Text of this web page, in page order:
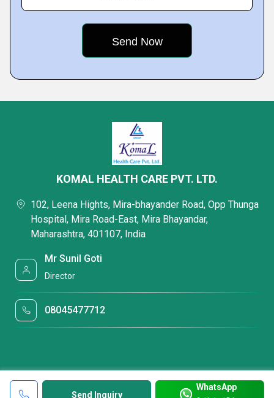
Send Inquiry
WhatsApp
KOMAL HEALTH CARE PVT. LTD.
102, Leena Hights, Mira-bhayander Road, Opp Thunga
Hospital, Mira Road-East, Mira Bhayandar,
Maharashtra, 401107, India
Mr Sunil Goti
Director
08045477712